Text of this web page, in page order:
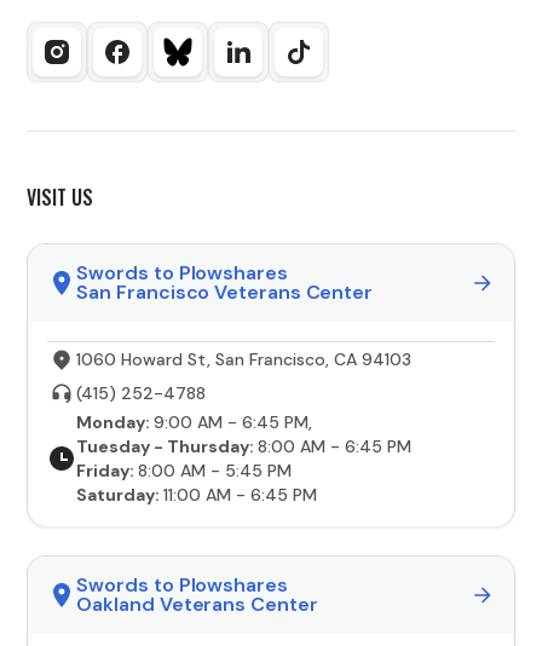
VISIT US
Swords to Plowshares
San Francisco Veterans Center
1060 Howard St, San Francisco, CA 94103
(415) 252-4788
Monday:9:00 AM - 6:45 PM,
Tuesday - Thursday:8:00 AM - 6:45 PM
Friday:8:00 AM - 5:45 PM
Saturday:11:00 AM - 6:45 PM
Swords to Plowshares
Oakland Veterans Center